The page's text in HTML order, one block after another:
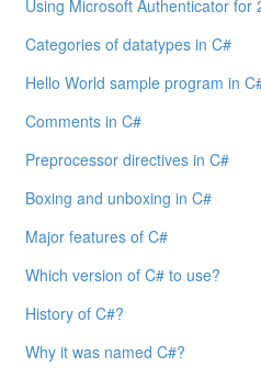
Using Microsoft Authenticator for
Categories of datatypes in C#
Hello World sample program in
Comments in C#
Preprocessor directives in C#
Boxing and unboxing in C#
Major features of C#
Which version of C# to use?
History of C#?
Why it was named C#?